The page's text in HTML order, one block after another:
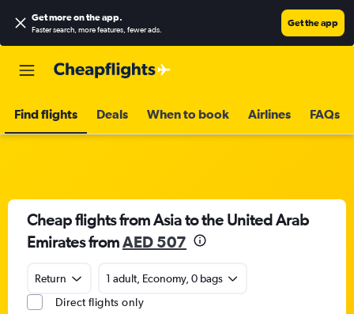
Get more on the app.
Faster search, more features, fewer ads.
Get the app
Find flights Deals When to book Airlines FAQs
Cheap flights from Asia to the United Arab
Emirates fromAED 507
Return
1 adult, Economy, 0 bags
Direct flights only